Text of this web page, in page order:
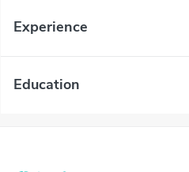
Experience
Education